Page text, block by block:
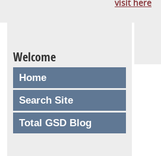
Welcome
Home
Search Site
Total GSD Blog
visit here